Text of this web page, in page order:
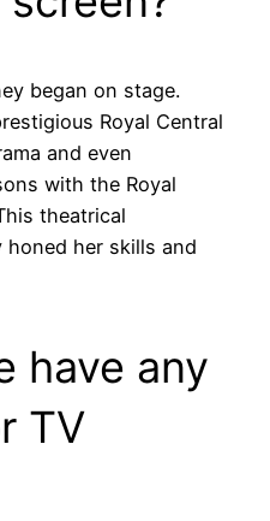
began on stage.
Royal Central
and even
with the Royal
theatrical
honed her skills and
have any
TV